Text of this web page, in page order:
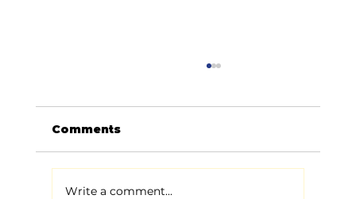
Comments
Write a comment...